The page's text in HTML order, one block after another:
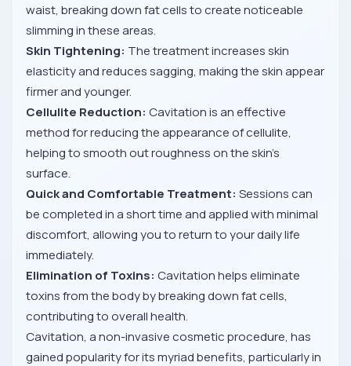
waist, breaking down fat cells to create noticeable
slimming in these areas.
Skin Tightening: The treatment increases skin
elasticity and reduces sagging, making the skin appear
firmer and younger.
Cellulite Reduction: Cavitation is an effective
method for reducing the appearance of cellulite,
helping to smooth out roughness on the skin’s
surface.
Quick and Comfortable Treatment: Sessions can
be completed in a short time and applied with minimal
discomfort, allowing you to return to your daily life
immediately.
Elimination of Toxins: Cavitation helps eliminate
toxins from the body by breaking down fat cells,
contributing to overall health.
Cavitation, a non-invasive cosmetic procedure, has
gained popularity for its myriad benefits, particularly in